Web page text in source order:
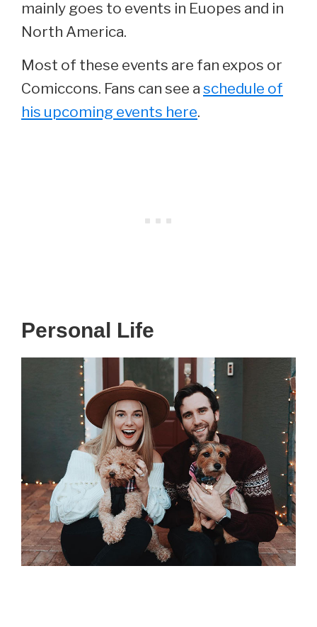
mainly goes to events in Euopes and in
North America.
Most of these events are fan expos or
Comiccons. Fans can see a schedule of
his upcoming events here.
Personal Life